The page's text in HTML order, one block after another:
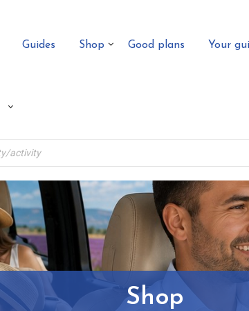
Guides Shop Good plans Your
Shop